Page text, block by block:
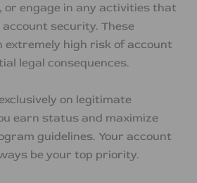
or engage in any activities that
security. These
high risk of account
legal consequences.
on legitimate
earn status and maximize
guidelines. Your account
be your top priority.